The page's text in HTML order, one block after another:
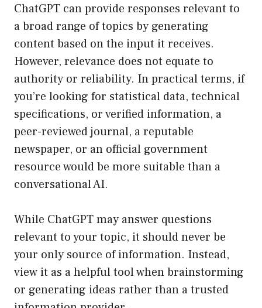
ChatGPT can provide responses relevant to
a broad range of topics by generating
content based on the input it receives.
However, relevance does not equate to
authority or reliability. In practical terms, if
you’re looking for statistical data, technical
specifications, or verified information, a
peer-reviewed journal, a reputable
newspaper, or an official government
resource would be more suitable than a
conversational AI.
While ChatGPT may answer questions
relevant to your topic, it should never be
your only source of information. Instead,
view it as a helpful tool when brainstorming
or generating ideas rather than a trusted